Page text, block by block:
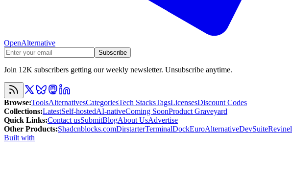
OpenAlternative
Subscribe
Join 12K subscribers getting our weekly newsletter. Unsubscribe anytime.
Browse:ToolsAlternativesCategoriesTech StacksTagsLicensesDiscount Codes
Collections:LatestSelf-hostedAI-nativeComing SoonProduct Graveyard
Quick Links:Contact usSubmitBlogAbout UsAdvertise
Other Products:Shadcnblocks.comDirstarterTerminalDockEuroAlternativeDevSuiteRevinel
Built with